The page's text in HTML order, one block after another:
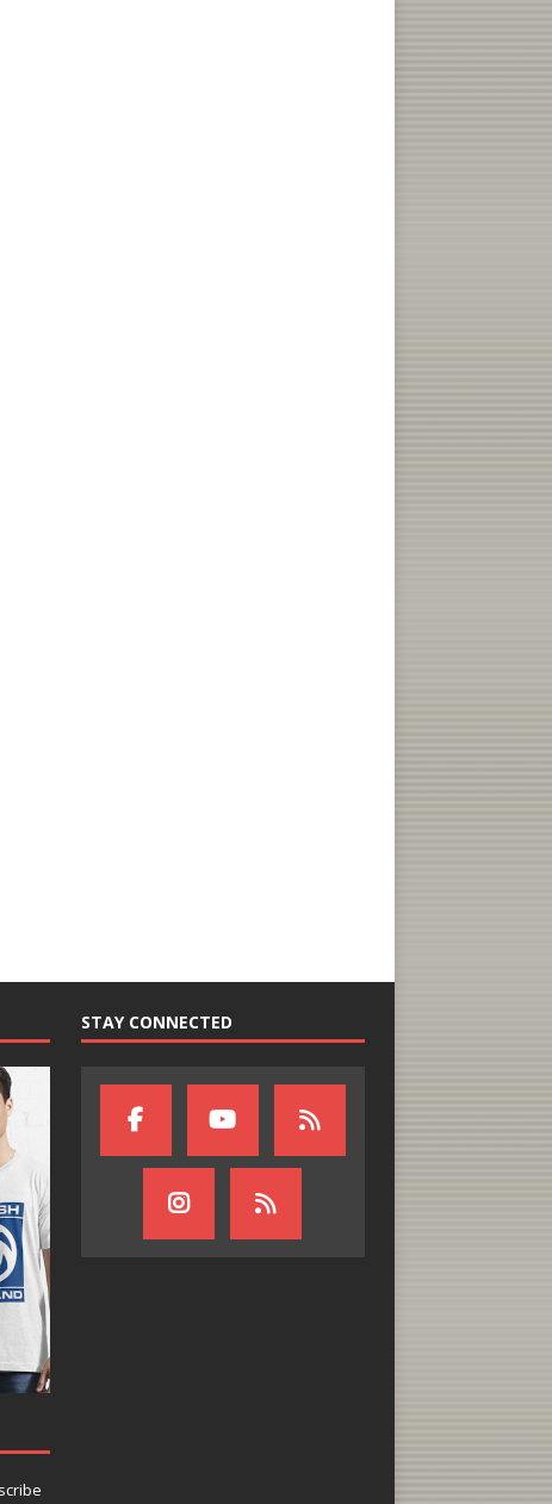
STAY CONNECTED